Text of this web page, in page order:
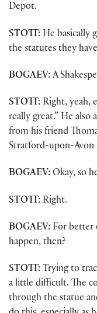
Depot.
STOTT: He basically
the statutes they
BOGAEV: A
STOTT: Right, yeah,
really great.” He also
from his friend
Stratford-upon-Avon
BOGAEV: Okay, so
STOTT: Right.
BOGAEV: For better
happen, then?
STOTT: Trying to
a little difficult. The
through the statue